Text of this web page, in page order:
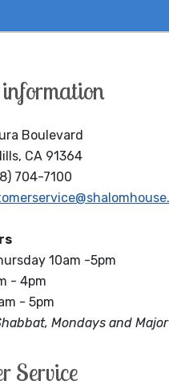
Boulevard
CA 91364
704-7100
10am -5pm
- 4pm
- 5pm
Mondays and
Service